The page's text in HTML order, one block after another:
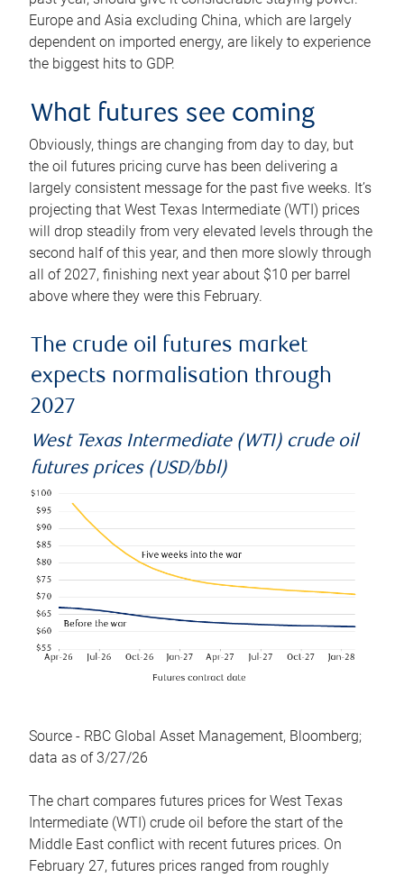
Europe and Asia excluding China, which are largely
dependent on imported energy, are likely to experience
the biggest hits to GDP.
What futures see coming
Obviously, things are changing from day to day, but
the oil futures pricing curve has been delivering a
largely consistent message for the past five weeks. It’s
projecting that West Texas Intermediate (WTI) prices
will drop steadily from very elevated levels through the
second half of this year, and then more slowly through
all of 2027, finishing next year about $10 per barrel
above where they were this February.
The crude oil futures market
expects normalisation through
2027
West Texas Intermediate (WTI) crude oil
futures prices (USD/bbl)
Source - RBC Global Asset Management, Bloomberg;
data as of 3/27/26
The chart compares futures prices for West Texas
Intermediate (WTI) crude oil before the start of the
Middle East conflict with recent futures prices. On
February 27, futures prices ranged from roughly